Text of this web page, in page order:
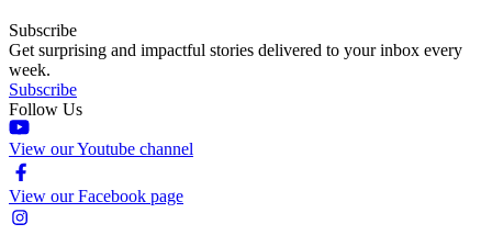
Subscribe
Get surprising and impactful stories delivered to your inbox every
week.
Subscribe
Follow Us
View our Youtube channel
View our Facebook page